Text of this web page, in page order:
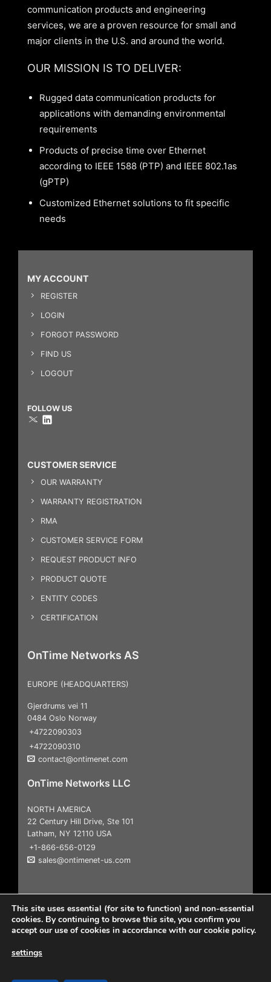
communication products and engineering
services, we are a proven resource for small and
major clients in the U.S. and around the world.
OUR MISSION IS TO DELIVER:
Rugged data communication products for
applications with demanding environmental
requirements
Products of precise time over Ethernet
according to IEEE 1588 (PTP) and IEEE 802.1as
(gPTP)
Customized Ethernet solutions to fit specific
needs
MY ACCOUNT
REGISTER
LOGIN
FORGOT PASSWORD
FIND US
LOGOUT
FOLLOW US
CUSTOMER SERVICE
OUR WARRANTY
WARRANTY REGISTRATION
RMA
CUSTOMER SERVICE FORM
REQUEST PRODUCT INFO
PRODUCT QUOTE
ENTITY CODES
CERTIFICATION
OnTime Networks AS
EUROPE (HEADQUARTERS)
Gjerdrums vei 11
0484 Oslo Norway
+4722090303
+4722090310
contact@ontimenet.com
OnTime Networks LLC
NORTH AMERICA
22 Century Hill Drive, Ste 101
Latham, NY 12110 USA
+1-866-656-0129
sales@ontimenet-us.com
This site uses essential (for site to function) and non-essential
cookies. By continuing to browse this site, you confirm you
accept our use of cookies in accordance with our cookie policy.
settings